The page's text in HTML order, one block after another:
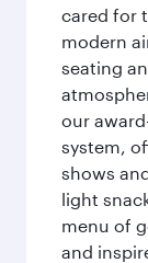
cared for
modern
seating
our
system,
shows
light
menu of
and